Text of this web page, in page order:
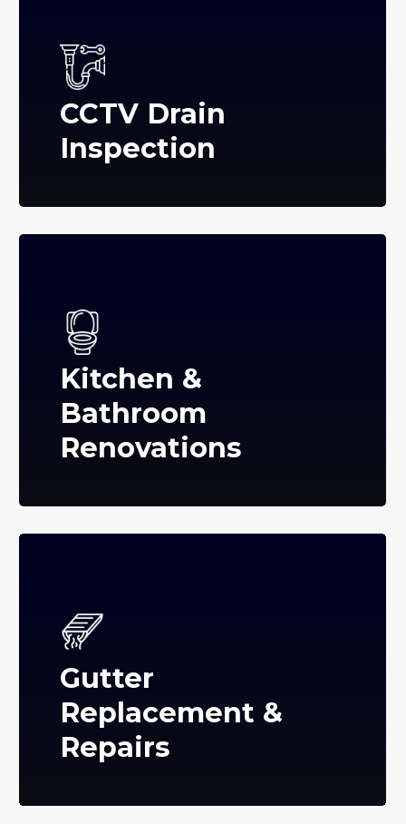
CCTV Drain
Inspection
Kitchen &
Bathroom
Renovations
Gutter
Replacement &
Repairs